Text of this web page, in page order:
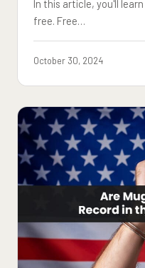
In this article, you'll
free. Free…
October 30, 2024